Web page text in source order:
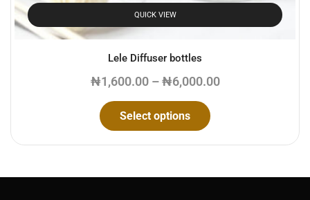
QUICK VIEW
Lele Diffuser bottles
₦1,600.00 – ₦6,000.00
Select options